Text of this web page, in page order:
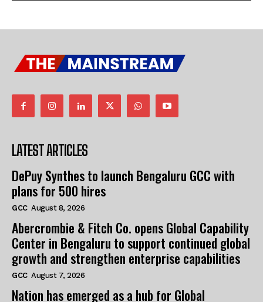
LATEST ARTICLES
DePuy Synthes to launch Bengaluru GCC with
plans for 500 hires
GCC August 8, 2026
Abercrombie & Fitch Co. opens Global Capability
Center in Bengaluru to support continued global
growth and strengthen enterprise capabilities
GCC August 7, 2026
Nation has emerged as a hub for Global